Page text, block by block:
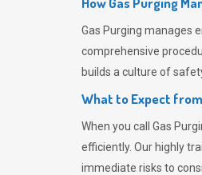
Gas Purging manages
comprehensive
builds a culture of
What to Expect from
When you call Gas
efficiently. Our highly
immediate risks to